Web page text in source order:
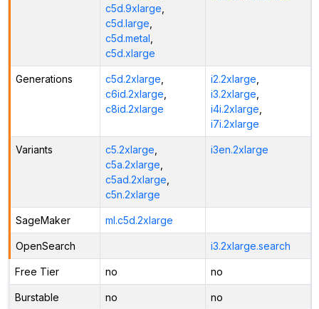
c5d.9xlarge
c5d.large
c5d.metal
c5d.xlarge
Generations c5d.2xlarge
c6id.2xlarge
c8id.2xlarge
i2.2xlarge
i3.2xlarge
i4i.2xlarge
i7i.2xlarge
Variants c5.2xlarge
c5a.2xlarge
c5ad.2xlarge
c5n.2xlarge
i3en.2xlarge
SageMaker ml.c5d.2xlarge
OpenSearch i3.2xlarge.search
Free Tier no no
Burstable no no